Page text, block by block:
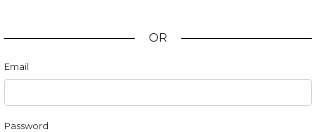
OR
Email
Password